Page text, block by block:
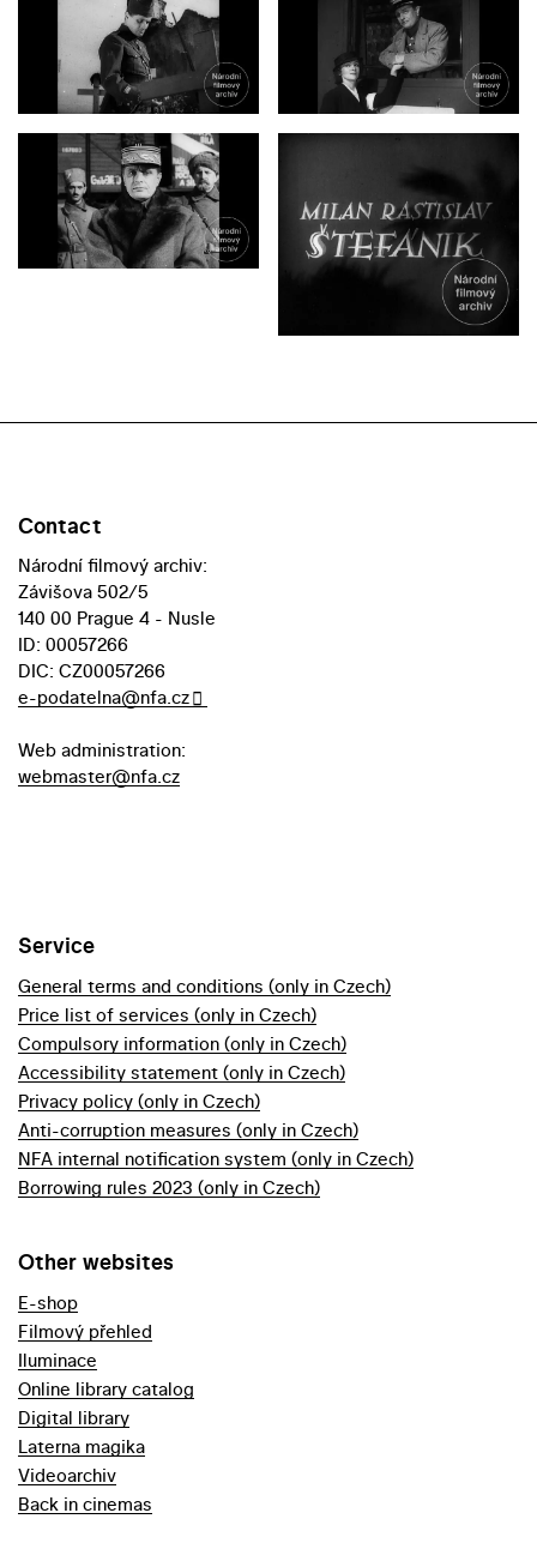
Contact
Národní filmový archiv:
Závišova 502/5
140 00 Prague 4 - Nusle
ID: 00057266
DIC: CZ00057266
e-podatelna@nfa.cz
Web administration:
webmaster@nfa.cz
Service
General terms and conditions (only in Czech)
Price list of services (only in Czech)
Compulsory information (only in Czech)
Accessibility statement (only in Czech)
Privacy policy (only in Czech)
Anti-corruption measures (only in Czech)
NFA internal notification system (only in Czech)
Borrowing rules 2023 (only in Czech)
Other websites
E-shop
Filmový přehled
Iluminace
Online library catalog
Digital library
Laterna magika
Videoarchiv
Back in cinemas